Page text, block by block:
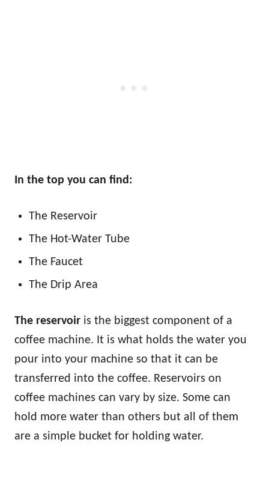
In the top you can find:
The Reservoir
The Hot-Water Tube
The Faucet
The Drip Area
The reservoir is the biggest component of a
coffee machine. It is what holds the water you
pour into your machine so that it can be
transferred into the coffee. Reservoirs on
coffee machines can vary by size. Some can
hold more water than others but all of them
are a simple bucket for holding water.